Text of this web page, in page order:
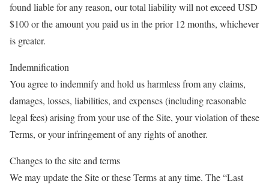
found liable for any reason, our total liability will not exceed USD
$100 or the amount you paid us in the prior 12 months, whichever
is greater.
Indemnification
You agree to indemnify and hold us harmless from any claims,
damages, losses, liabilities, and expenses (including reasonable
legal fees) arising from your use of the Site, your violation of these
Terms, or your infringement of any rights of another.
Changes to the site and terms
We may update the Site or these Terms at any time. The “Last